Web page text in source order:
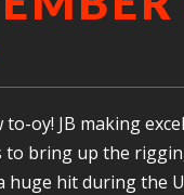
to-oy! JB making
to bring up the
huge hit during the